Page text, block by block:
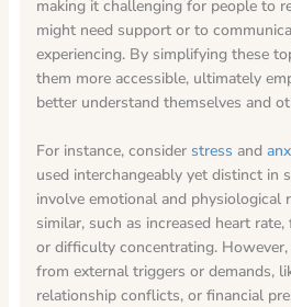
making it challenging for people to
might need support or to
experiencing. By simplifying these
them more accessible, ultimately
better understand themselves and
For instance, consider stress and
used interchangeably yet distinct in
involve emotional and physiological
similar, such as increased heart
or difficulty concentrating.
from external triggers or demands,
relationship conflicts, or financial